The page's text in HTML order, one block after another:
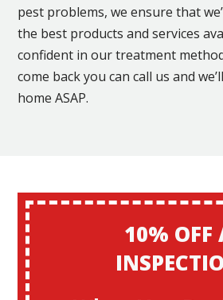
pest problems, we ensure that
the best products and services
confident in our treatment
come back you can call us and
home ASAP.
10% OFF